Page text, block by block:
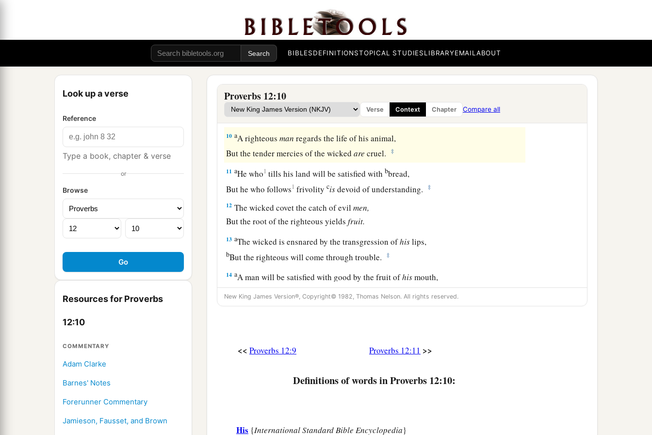
BIBLESDEFINITIONSTOPICAL STUDIESLIBRARYEMAILABOUT
Look up a verse
Reference
Type a book, chapter & verse
or
Browse
Resources for Proverbs
12:10
COMMENTARY
Adam Clarke
Barnes' Notes
Forerunner Commentary
Jamieson, Fausset, and Brown
Proverbs 12:10
Verse Context Chapter Compare all
But the mouth of the upright will deliver them.
The wicked are overthrown andare no more,
But the house of the righteous will stand.
8A man will be commended according to his wisdom,
But he who is of a perverse heart will be despised.
9 aBetteristheonewho is slighted but has a servant,
Than he who honors himself but lacks bread. ‡
10 aA righteousman regards the life of his animal,
But the tender mercies of the wickedare cruel. ‡
11 aHe who1 tills his land will be satisfied with bbread,
But he who follows1 frivolitycisdevoid of understanding. ‡
12 The wicked covet the catch of evilmen,
But the root of the righteous yieldsfruit.
13 aThe wicked is ensnared by the transgression ofhislips,
bBut the righteous will come through trouble. ‡
14 aA man will be satisfied with good by the fruit ofhismouth,
bAnd the recompense of a man’s hands will be rendered to him. ‡
A fool’s wrath is known at once,
speaks truth declares righteousness,
‡
New King James Version®, Copyright© 1982, Thomas Nelson. All rights reserved.
<< Proverbs 12:9 Proverbs 12:11 >>
Definitions of words in Proverbs 12:10:
His {International Standard Bible Encyclopedia}